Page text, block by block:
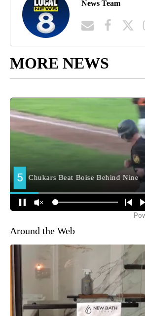
News Team
MORE NEWS
Around the Web